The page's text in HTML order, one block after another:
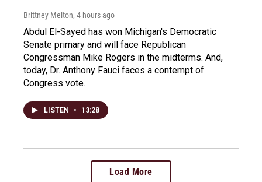
Brittney Melton, 4 hours ago
Abdul El-Sayed has won Michigan's Democratic
Senate primary and will face Republican
Congressman Mike Rogers in the midterms. And,
today, Dr. Anthony Fauci faces a contempt of
Congress vote.
LISTEN • 13:28
Load More